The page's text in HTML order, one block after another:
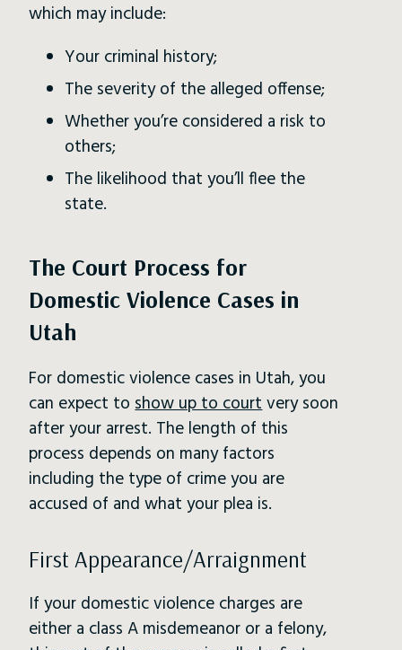
which may include:
Your criminal history;
The severity of the alleged offense;
Whether you’re considered a risk to
others;
The likelihood that you’ll flee the
state.
The Court Process for
Domestic Violence Cases in
Utah
For domestic violence cases in Utah, you
can expect toshow up to courtvery soon
after your arrest. The length of this
process depends on many factors
including the type of crime you are
accused of and what your plea is.
First Appearance/Arraignment
If your domestic violence charges are
either a class A misdemeanor or a felony,